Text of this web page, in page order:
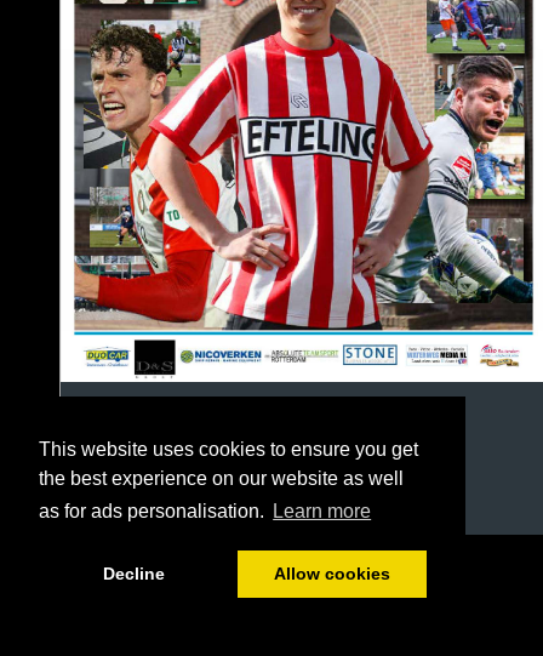
This website uses cookies to ensure you get
the best experience on our website as well
as for ads personalisation.
Learn more
Decline Allow cookies